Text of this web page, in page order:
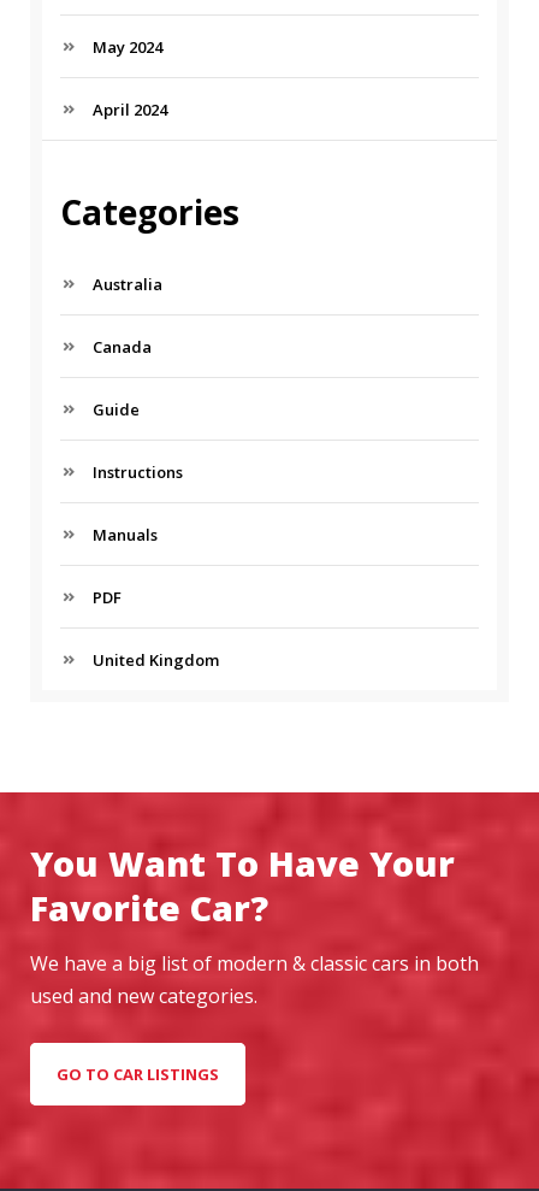
May 2024
April 2024
Categories
Australia
Canada
Guide
Instructions
Manuals
PDF
United Kingdom
You Want To Have Your
Favorite Car?
We have a big list of modern & classic cars in both
used and new categories.
GO TO CAR LISTINGS